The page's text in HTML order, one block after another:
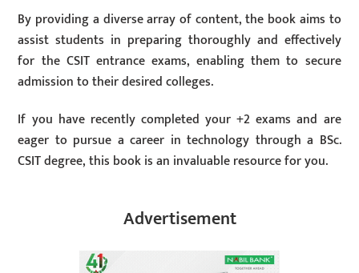
By providing a diverse array of content, the book aims to
assist students in preparing thoroughly and effectively
for the CSIT entrance exams, enabling them to secure
admission to their desired colleges.
If you have recently completed your +2 exams and are
eager to pursue a career in technology through a BSc.
CSIT degree, this book is an invaluable resource for you.
Advertisement